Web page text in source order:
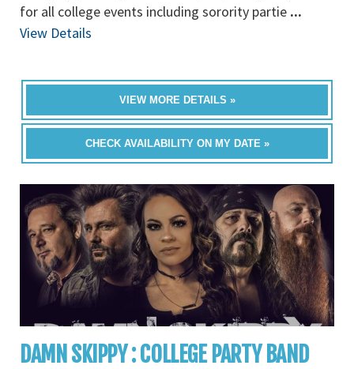
for all college events including sorority partie ...
View Details
VIEW MORE DETAILS »
CHECK AVAILABILITY ON MY DATE »
DAMN SKIPPY : COLLEGE PARTY BAND